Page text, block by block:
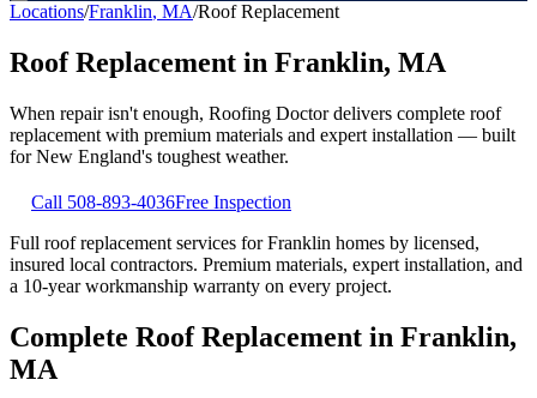
Locations/Franklin, MA/Roof Replacement
Roof Replacement in Franklin, MA
When repair isn't enough, Roofing Doctor delivers complete roof
replacement with premium materials and expert installation — built
for New England's toughest weather.
Call 508-893-4036Free Inspection
Full roof replacement services for Franklin homes by licensed,
insured local contractors. Premium materials, expert installation, and
a 10-year workmanship warranty on every project.
Complete Roof Replacement in Franklin,
MA